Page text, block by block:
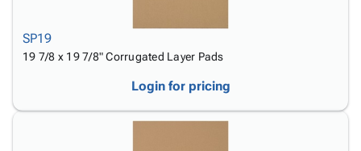
SP19
19 7/8 x 19 7/8" Corrugated Layer Pads
Login for pricing